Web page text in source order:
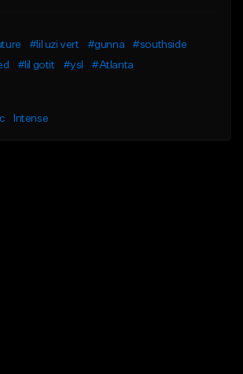
#lil uzi vert #gunna
#southside
#lil gotit #ysl #Atlanta
Intense